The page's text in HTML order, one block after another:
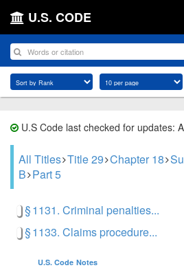
U.S. CODE
U.S Code last checked for updates:
All Titles Title 29 Chapter 18
B Part 5
§ 1131. Criminal penalties...
§ 1133. Claims procedure...
U.S. Code Notes